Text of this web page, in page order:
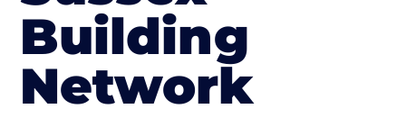
Building
Network